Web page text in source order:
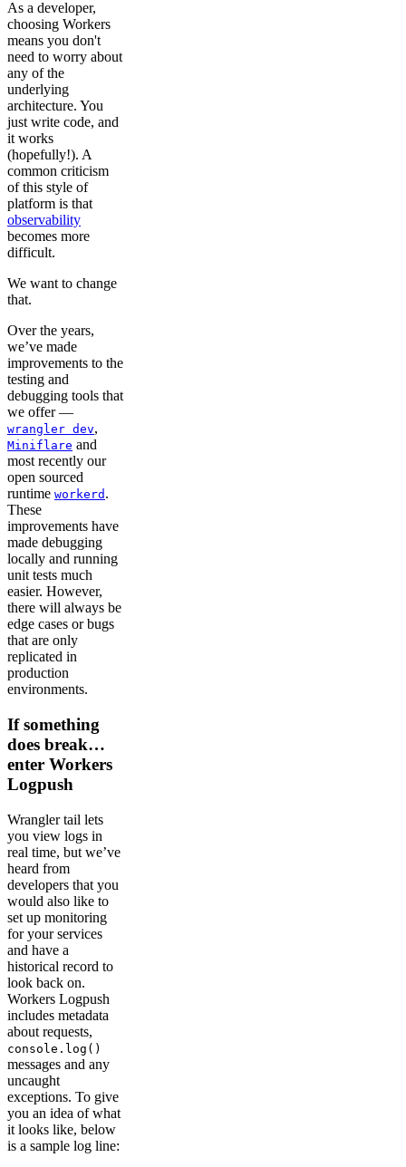
As a developer,
choosing Workers
means you don't
need to worry about
any of the
underlying
architecture. You
just write code, and
it works
(hopefully!). A
common criticism
of this style of
platform is that
observability
becomes more
difficult.
We want to change
that.
Over the years,
we’ve made
improvements to the
testing and
debugging tools that
we offer —
wrangler dev,
Miniflare and
most recently our
open sourced
runtime workerd .
These
improvements have
made debugging
locally and running
unit tests much
easier. However,
there will always be
edge cases or bugs
that are only
replicated in
production
environments.
If something
does break…
enter Workers
Logpush
Wrangler tail lets
you view logs in
real time, but we’ve
heard from
developers that you
would also like to
set up monitoring
for your services
and have a
historical record to
look back on.
Workers Logpush
includes metadata
about requests,
console.log()
messages and any
uncaught
exceptions. To give
you an idea of what
it looks like, below
is a sample log line: